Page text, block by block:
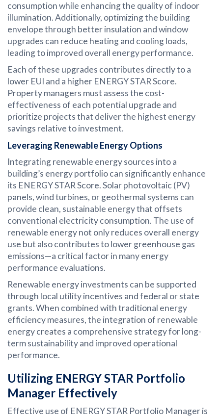
consumption while enhancing the quality of indoor
illumination. Additionally, optimizing the building
envelope through better insulation and window
upgrades can reduce heating and cooling loads,
leading to improved overall energy performance.
Each of these upgrades contributes directly to a
lower EUI and a higher ENERGY STAR Score.
Property managers must assess the cost-
effectiveness of each potential upgrade and
prioritize projects that deliver the highest energy
savings relative to investment.
Leveraging Renewable Energy Options
Integrating renewable energy sources into a
building’s energy portfolio can significantly enhance
its ENERGY STAR Score. Solar photovoltaic (PV)
panels, wind turbines, or geothermal systems can
provide clean, sustainable energy that offsets
conventional electricity consumption. The use of
renewable energy not only reduces overall energy
use but also contributes to lower greenhouse gas
emissions—a critical factor in many energy
performance evaluations.
Renewable energy investments can be supported
through local utility incentives and federal or state
grants. When combined with traditional energy
efficiency measures, the integration of renewable
energy creates a comprehensive strategy for long-
term sustainability and improved operational
performance.
Utilizing ENERGY STAR Portfolio
Manager Effectively
Effective use of ENERGY STAR Portfolio Manager is